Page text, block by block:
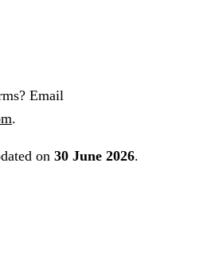
Email
.
on 30 June 2026.